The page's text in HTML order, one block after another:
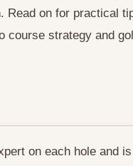
Read on for practical
course strategy and
on each hole and is